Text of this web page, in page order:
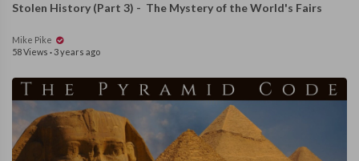
Stolen History (Part 3) - The Mystery of the World's Fairs
Mike Pike
58 Views · 3 years ago